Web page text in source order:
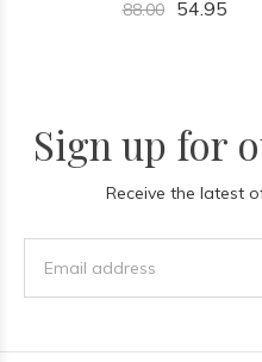
88.00 54.95
Sign up for
Receive the latest